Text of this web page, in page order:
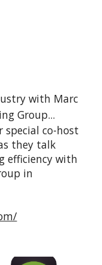
with Marc
Group...
special co-host
they talk
efficiency with
in